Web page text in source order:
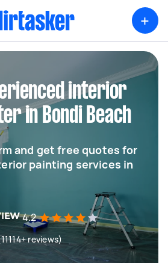
+
interior
in Bondi Beach
and get free quotes for
painting services in
4.2
reviews)